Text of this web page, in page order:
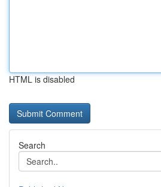
HTML is disabled
Search